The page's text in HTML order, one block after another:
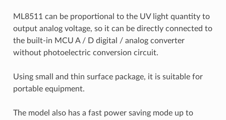
ML8511 can be proportional to the UV light quantity to
output analog voltage, so it can be directly connected to
the built-in MCU A / D digital / analog converter
without photoelectric conversion circuit.
Using small and thin surface package, it is suitable for
portable equipment.
The model also has a fast power saving mode up to